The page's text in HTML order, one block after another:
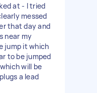
at - I tried
messed
that day and
near my
jump it which
to be jumped
will be
a lead